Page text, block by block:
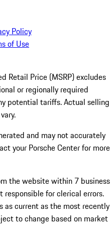
Policy
of Use
Retail Price (MSRP) excludes
or regionally required
potential tariffs. Actual selling
and may not accurately
your Porsche Center for more
the website within 7 business
responsible for clerical errors.
as current as the most recently
to change based on market